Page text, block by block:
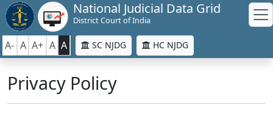
National Judicial Data Grid
District Court of India
A- A A+ A A SC NJDG HC NJDG
Privacy Policy